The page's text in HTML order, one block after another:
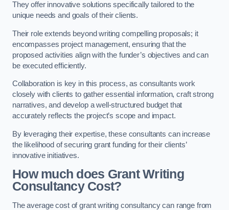
They offer innovative solutions specifically tailored to the
unique needs and goals of their clients.
Their role extends beyond writing compelling proposals; it
encompasses project management, ensuring that the
proposed activities align with the funder’s objectives and can
be executed efficiently.
Collaboration is key in this process, as consultants work
closely with clients to gather essential information, craft strong
narratives, and develop a well-structured budget that
accurately reflects the project’s scope and impact.
By leveraging their expertise, these consultants can increase
the likelihood of securing grant funding for their clients’
innovative initiatives.
How much does Grant Writing
Consultancy Cost?
The average cost of grant writing consultancy can range from